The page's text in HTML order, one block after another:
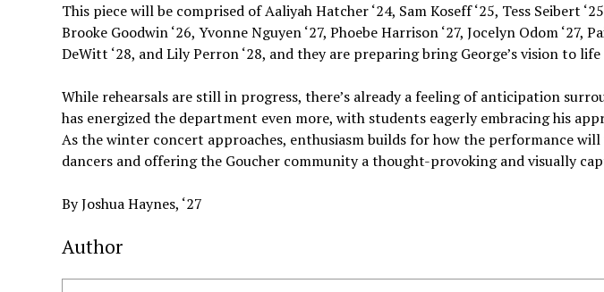
This piece will be comprised of Aaliyah Hatcher ‘24, Sam Koseff ‘25, Tess Seibert
Brooke Goodwin ‘26, Yvonne Nguyen ‘27, Phoebe Harrison ‘27, Jocelyn Odom ‘27,
DeWitt ‘28, and Lily Perron ‘28, and they are preparing bring George’s vision to
While rehearsals are still in progress, there’s already a feeling of anticipation
has energized the department even more, with students eagerly embracing his
As the winter concert approaches, enthusiasm builds for how the performance
dancers and offering the Goucher community a thought-provoking and visually
By Joshua Haynes, ‘27
Author